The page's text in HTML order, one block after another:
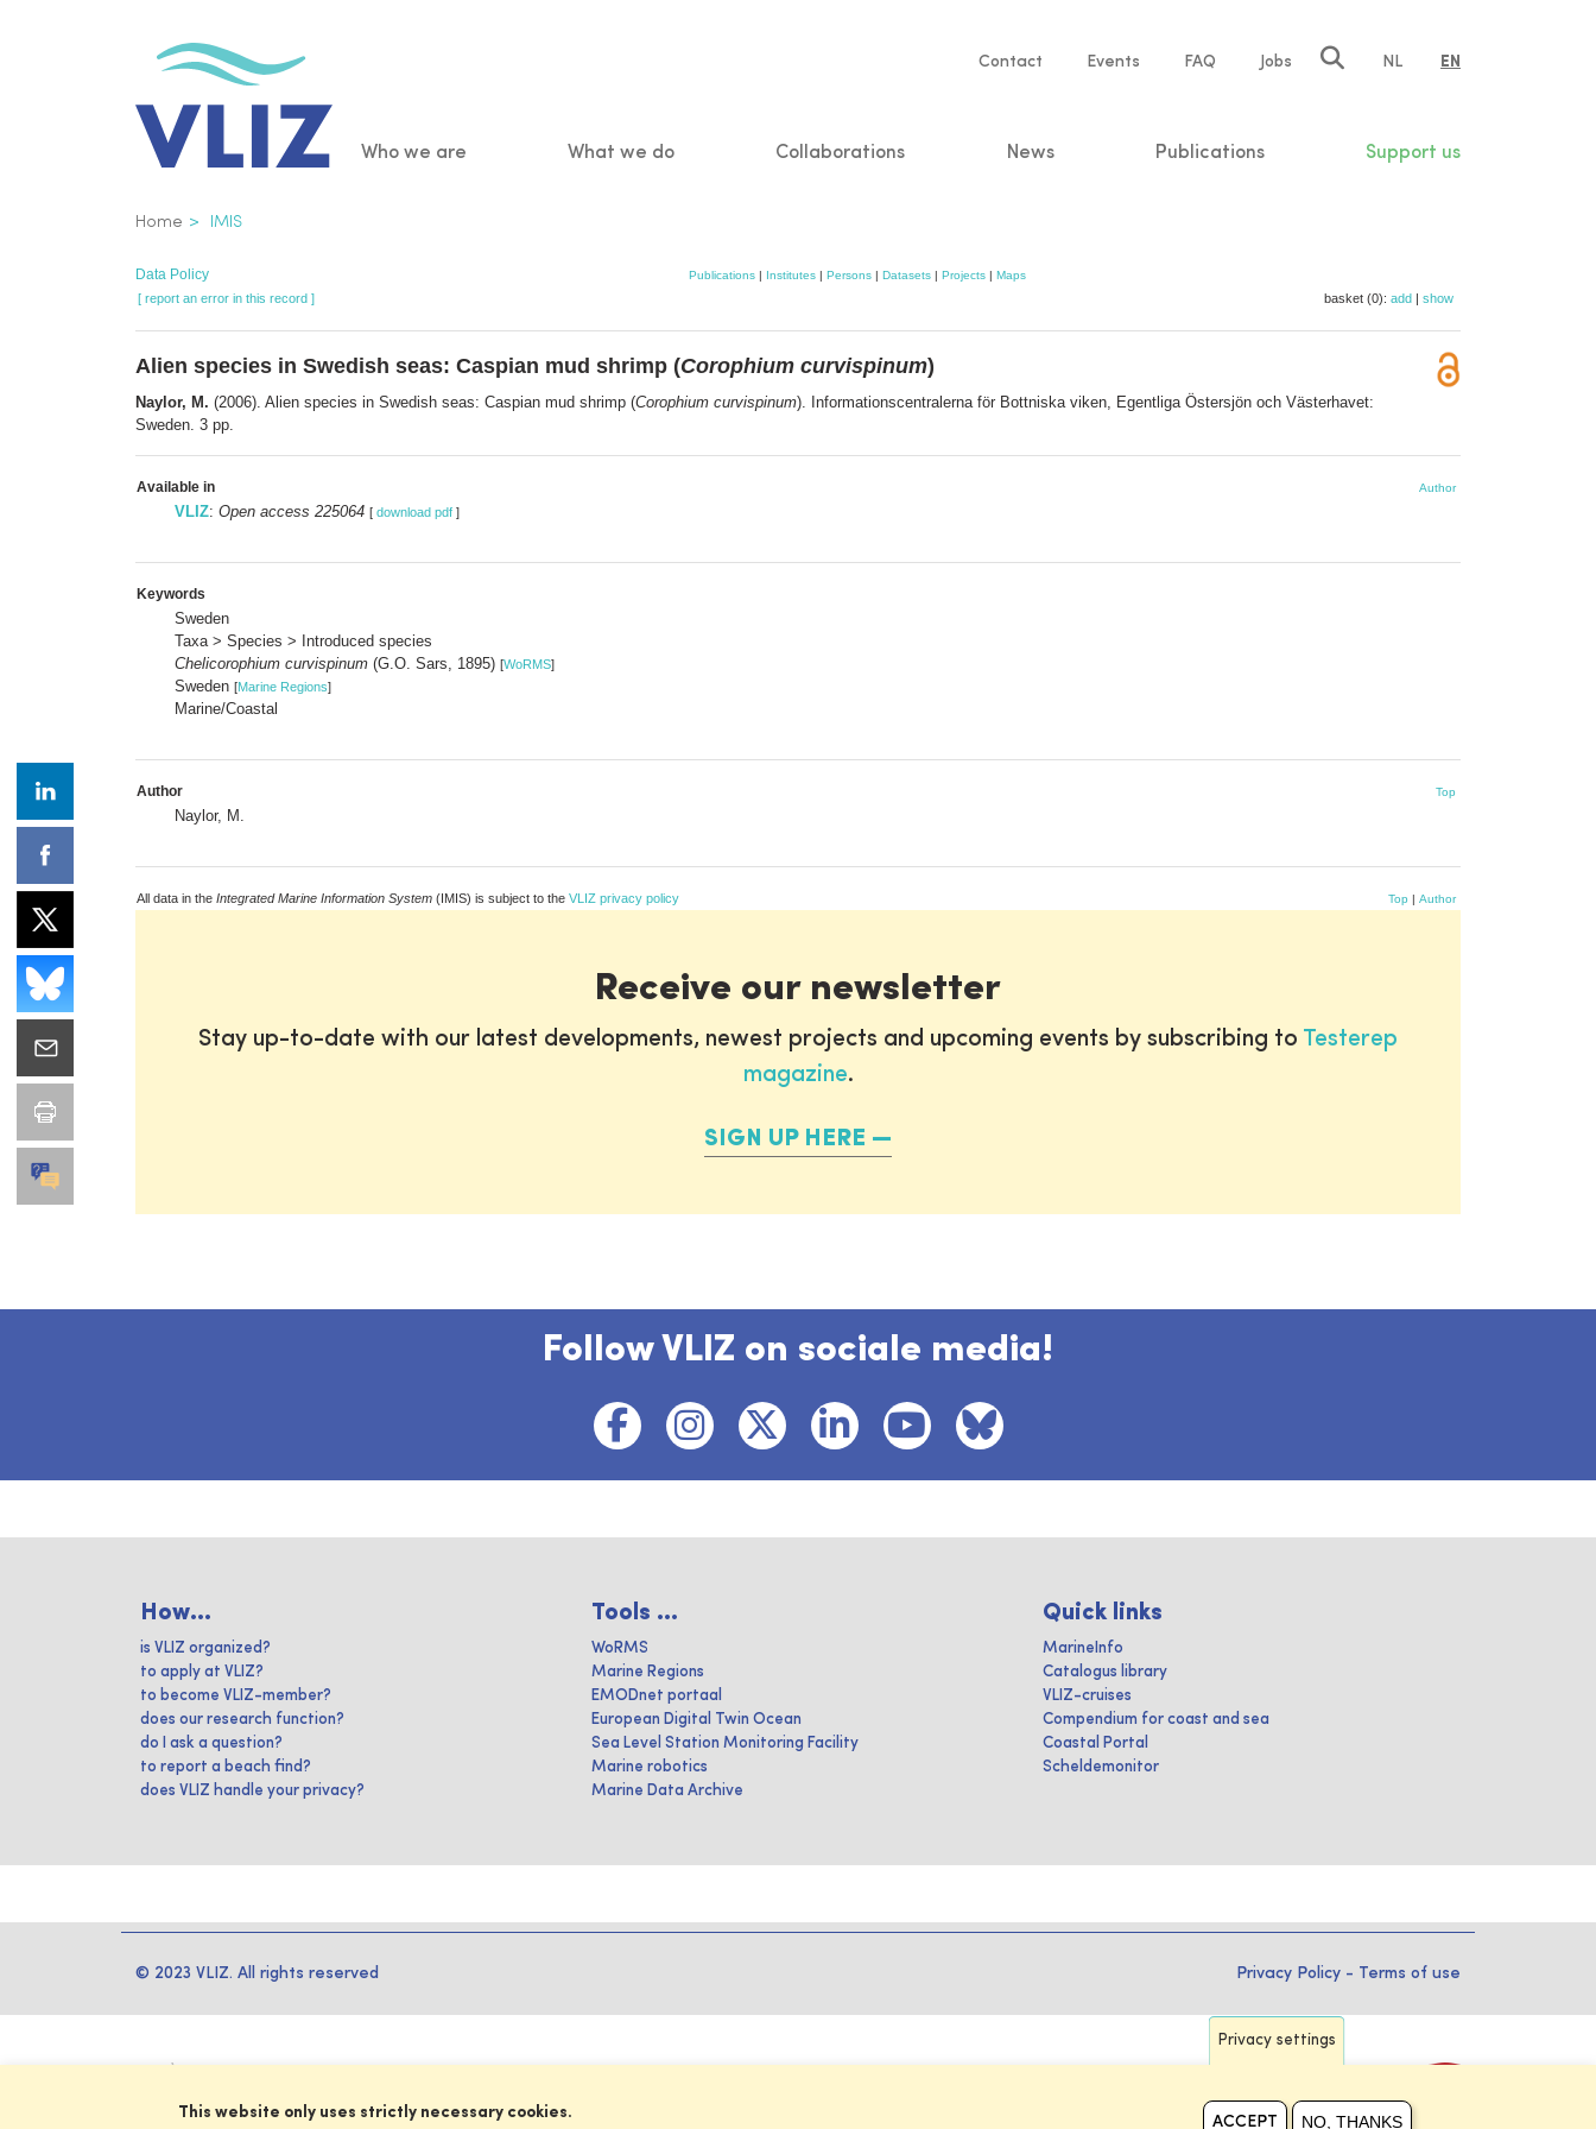
Service
Contact Events FAQ Jobs NL EN
Main
Who we are What we do Collaborations News Publications Support us
Breadcrumb
Home IMIS
Data Policy Publications | Institutes | Persons | Datasets | Projects | Maps
[ report an error in this record ] basket (0): add | show
Alien species in Swedish seas: Caspian mud shrimp (Corophium curvispinum)
Naylor, M. (2006). Alien species in Swedish seas: Caspian mud shrimp (Corophium curvispinum). Informationscentralerna för Bottniska viken, Egentliga Östersjön och Västerhavet:
Sweden. 3 pp.
Available in Author
VLIZ: Open access 225064 [ download pdf ]
Keywords
Sweden
Taxa > Species > Introduced species
Chelicorophium curvispinum (G.O. Sars, 1895) [WoRMS]
Sweden [Marine Regions]
Marine/Coastal
Author Top
Naylor, M.
All data in the Integrated Marine Information System (IMIS) is subject to the VLIZ privacy policy Top | Author
Receive our newsletter
Stay up-to-date with our latest developments, newest projects and upcoming events by subscribing to Testerep
magazine.
SIGN UP HERE
Follow VLIZ on sociale media!
How...
is VLIZ organized?
to apply at VLIZ?
to become VLIZ-member?
does our research function?
do I ask a question?
to report a beach find?
does VLIZ handle your privacy?
Tools ...
WoRMS
Marine Regions
EMODnet portaal
European Digital Twin Ocean
Sea Level Station Monitoring Facility
Marine robotics
Marine Data Archive
Quick links
MarineInfo
Catalogus library
VLIZ-cruises
Compendium for coast and sea
Coastal Portal
Scheldemonitor
© 2023 VLIZ. All rights reserved Privacy Policy - Terms of use
Privacy settings
This website only uses strictly necessary cookies.
ACCEPT NO, THANKS